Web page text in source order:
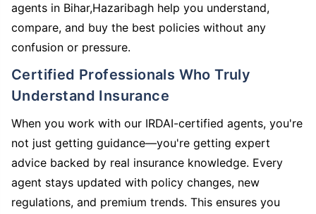
agents in Bihar,Hazaribagh help you understand,
compare, and buy the best policies without any
confusion or pressure.
Certified Professionals Who Truly
Understand Insurance
When you work with our IRDAI-certified agents, you're
not just getting guidance—you're getting expert
advice backed by real insurance knowledge. Every
agent stays updated with policy changes, new
regulations, and premium trends. This ensures you